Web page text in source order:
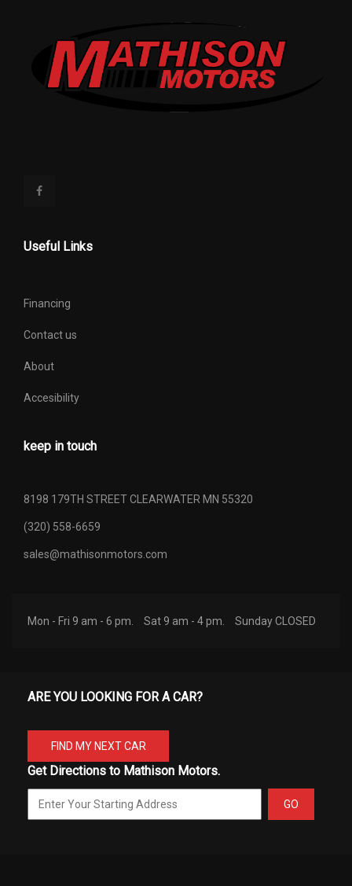
Useful Links
Financing
Contact us
About
Accesibility
keep in touch
8198 179TH STREET CLEARWATER MN 55320
(320) 558-6659
sales@mathisonmotors.com
Mon - Fri 9 am - 6 pm. Sat 9 am - 4 pm. Sunday CLOSED
ARE YOU LOOKING FOR A CAR?
FIND MY NEXT CAR
Get Directions to Mathison Motors.
GO